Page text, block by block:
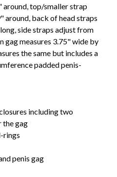
top/smaller strap
around, back of head straps
side straps adjust from
gag measures 3.75" wide by
the same but includes a
padded penis-
including two
the gag
rings
penis gag